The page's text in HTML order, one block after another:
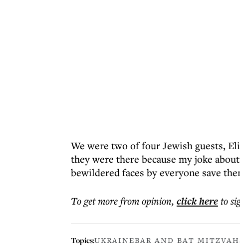
We were two of four Jewish guests,
they were there because my joke
bewildered faces by everyone save
To get morefrom opinion, click hereto
Topics:UKRAINEBAR AND BAT